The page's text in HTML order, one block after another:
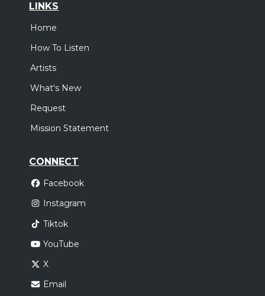
LINKS
Home
How To Listen
Artists
What's New
Request
Mission Statement
CONNECT
Facebook
Instagram
Tiktok
YouTube
X
Email